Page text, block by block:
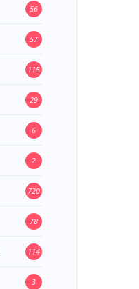
56
57
115
29
6
2
720
78
114
3